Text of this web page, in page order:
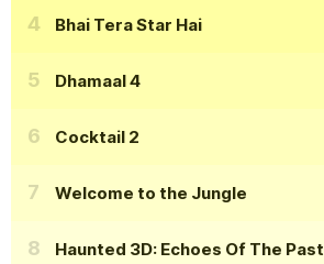
Bhai Tera Star Hai
Dhamaal 4
Cocktail 2
Welcome to the Jungle
Haunted 3D: Echoes Of The Past